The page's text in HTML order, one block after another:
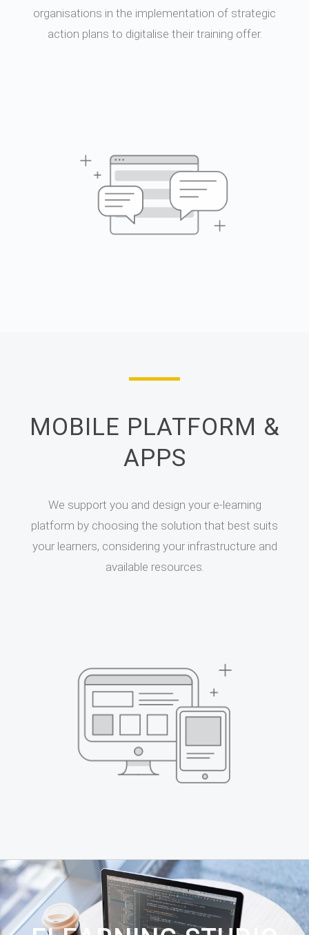
organisations in the implementation of strategic
action plans to digitalise their training offer.
MOBILE PLATFORM &
APPS
We support you and design your e-learning
platform by choosing the solution that best suits
your learners, considering your infrastructure and
available resources.